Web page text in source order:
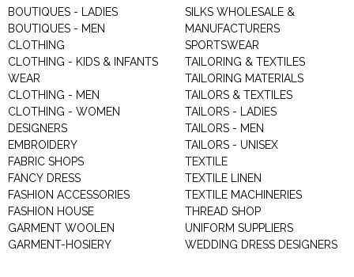
BOUTIQUES - LADIES
BOUTIQUES - MEN
CLOTHING
CLOTHING - KIDS & INFANTS
WEAR
CLOTHING - MEN
CLOTHING - WOMEN
DESIGNERS
EMBROIDERY
FABRIC SHOPS
FANCY DRESS
FASHION ACCESSORIES
FASHION HOUSE
GARMENT WOOLEN
GARMENT-HOSIERY
SILKS WHOLESALE &
MANUFACTURERS
SPORTSWEAR
TAILORING & TEXTILES
TAILORING MATERIALS
TAILORS & TEXTILES
TAILORS - LADIES
TAILORS - MEN
TAILORS - UNISEX
TEXTILE
TEXTILE LINEN
TEXTILE MACHINERIES
THREAD SHOP
UNIFORM SUPPLIERS
WEDDING DRESS DESIGNERS